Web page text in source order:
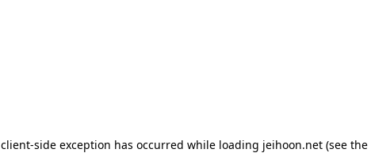
client-side exception has occurred while loading jeihoon.net (see the